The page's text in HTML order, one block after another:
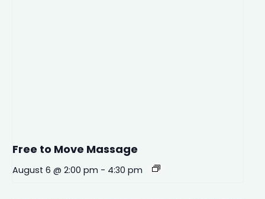
Free to Move Massage
August 6 @ 2:00 pm - 4:30 pm